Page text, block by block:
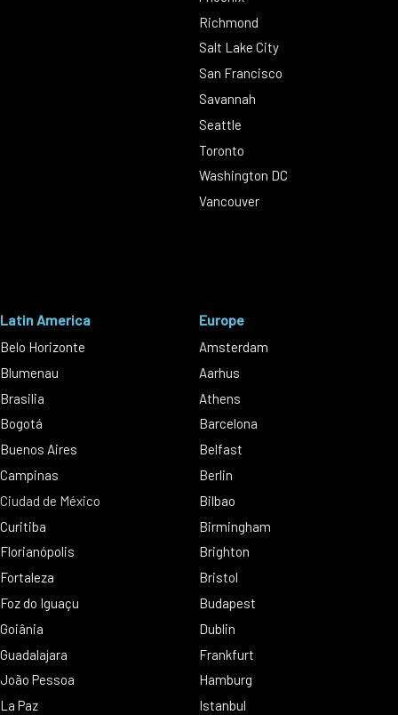
Richmond
Salt Lake City
San Francisco
Savannah
Seattle
Toronto
Washington DC
Vancouver
Latin America
Belo Horizonte
Blumenau
Brasilia
Bogotá
Buenos Aires
Campinas
Ciudad de México
Curitiba
Florianópolis
Fortaleza
Foz do Iguaçu
Goiânia
Guadalajara
João Pessoa
La Paz
Europe
Amsterdam
Aarhus
Athens
Barcelona
Belfast
Berlin
Bilbao
Birmingham
Brighton
Bristol
Budapest
Dublin
Frankfurt
Hamburg
Istanbul